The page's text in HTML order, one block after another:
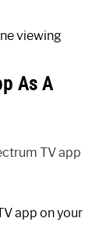
viewing
As A
TV app
app on your